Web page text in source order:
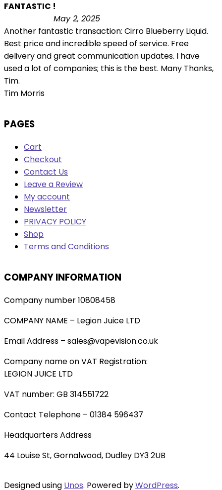
FANTASTIC !
May 2, 2025
Another fantastic transaction: Cirro Blueberry Liquid.
Best price and incredible speed of service. Free
delivery and great communication updates. I have
used a lot of companies; this is the best. Many Thanks,
Tim.
Tim Morris
PAGES
Cart
Checkout
Contact Us
Leave a Review
My account
Newsletter
PRIVACY POLICY
Shop
Terms and Conditions
COMPANY INFORMATION
Company number 10808458
COMPANY NAME – Legion Juice LTD
Email Address – sales@vapevision.co.uk
Company name on VAT Registration:
LEGION JUICE LTD
VAT number: GB 314551722
Contact Telephone – 01384 596437
Headquarters Address
44 Louise St, Gornalwood, Dudley DY3 2UB
Designed using Unos. Powered byWordPress.